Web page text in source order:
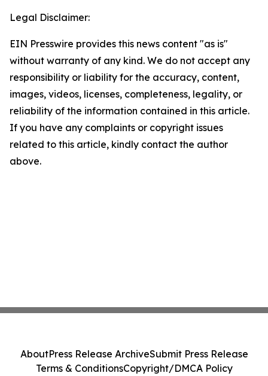
Legal Disclaimer:
EIN Presswire provides this news content "as is"
without warranty of any kind. We do not accept any
responsibility or liability for the accuracy, content,
images, videos, licenses, completeness, legality, or
reliability of the information contained in this article.
If you have any complaints or copyright issues
related to this article, kindly contact the author
above.
AboutPress Release ArchiveSubmit Press Release
Terms & ConditionsCopyright/DMCA Policy